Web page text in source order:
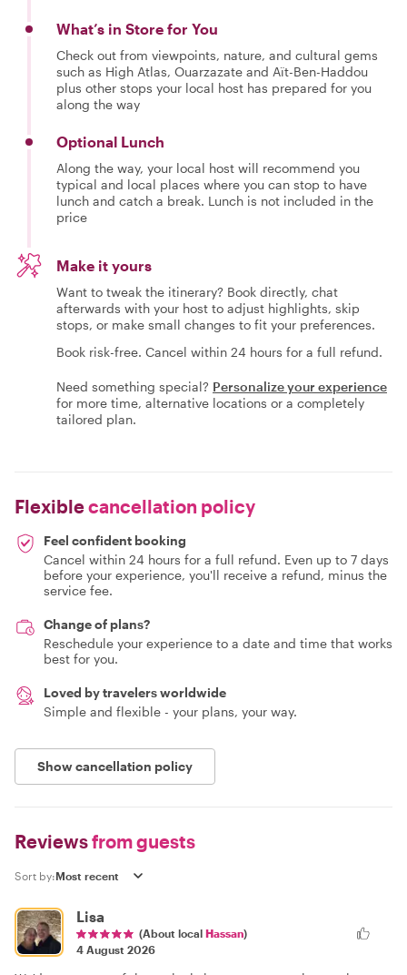
What’s in Store for You
Check out from viewpoints, nature, and cultural gems
such as High Atlas, Ouarzazate and Aït-Ben-Haddou
plus other stops your local host has prepared for you
along the way
Optional Lunch
Along the way, your local host will recommend you
typical and local places where you can stop to have
lunch and catch a break. Lunch is not included in the
price
Make it yours
Want to tweak the itinerary? Book directly, chat
afterwards with your host to adjust highlights, skip
stops, or make small changes to fit your preferences.
Book risk-free. Cancel within 24 hours for a full refund.
Need something special? Personalize your experience
for more time, alternative locations or a completely
tailored plan.
Flexiblecancellation policy
Feel confident booking
Cancel within 24 hours for a full refund. Even up to 7 days
before your experience, you'll receive a refund, minus the
service fee.
Change of plans?
Reschedule your experience to a date and time that works
best for you.
Loved by travelers worldwide
Simple and flexible - your plans, your way.
Show cancellation policy
Reviewsfrom guests
Sort by:
Lisa
(About local Hassan)
4 August 2026